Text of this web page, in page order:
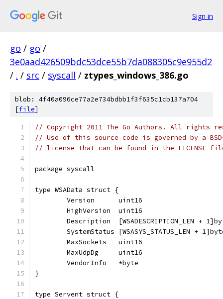
Sign in
go / go /
3e0aad426509bdc53dce55b7da088305c9e955d2
/ . / src / syscall / ztypes_windows_386.go
blob: 4f40a096ce77a2e734bdbb1f3f635c1cb137a704
[file]
// Copyright 2011 The Go Authors. All rights
// Use of this source code is governed by a
// license that can be found in the LICENSE
package syscall
type WSAData struct {
	Version      uint16
	HighVersion  uint16
Description  [WSADESCRIPTION_LEN +
SystemStatus [WSASYS_STATUS_LEN +
	MaxSockets   uint16
	MaxUdpDg     uint16
	VendorInfo   *byte
}
type Servent struct {